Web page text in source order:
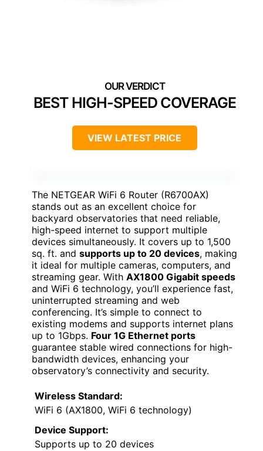
BEST HIGH-SPEED COVERAGE
VIEW LATEST PRICE
The NETGEAR WiFi 6 Router (R6700AX)
stands out as an excellent choice for
backyard observatories that need reliable,
high-speed internet to support multiple
devices simultaneously. It covers up to 1,500
sq. ft. and supports up to 20 devices, making
it ideal for multiple cameras, computers, and
streaming gear. With AX1800 Gigabit speeds
and WiFi 6 technology, you’ll experience fast,
uninterrupted streaming and web
conferencing. It’s simple to connect to
existing modems and supports internet plans
up to 1Gbps. Four 1G Ethernet ports
guarantee stable wired connections for high-
bandwidth devices, enhancing your
observatory’s connectivity and security.
Wireless Standard:
WiFi 6 (AX1800, WiFi 6 technology)
Device Support:
Supports up to 20 devices